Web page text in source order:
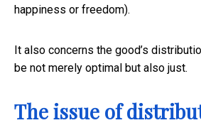
happiness or freedom).
It also concerns the good’s
be not merely optimal but also just.
The issue of